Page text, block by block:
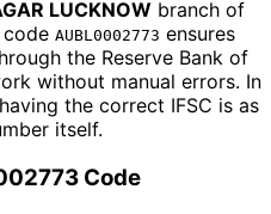
LUCKNOW branch of
code AUBL0002773 ensures
the Reserve Bank of
without manual errors. In
the correct IFSC is as
itself.
Code